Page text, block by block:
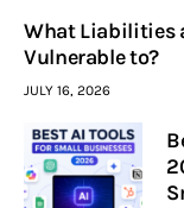
What Liabilities
Vulnerable to?
JULY 16, 2026